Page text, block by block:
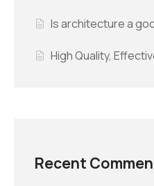
Is architecture a
High Quality,
Recent